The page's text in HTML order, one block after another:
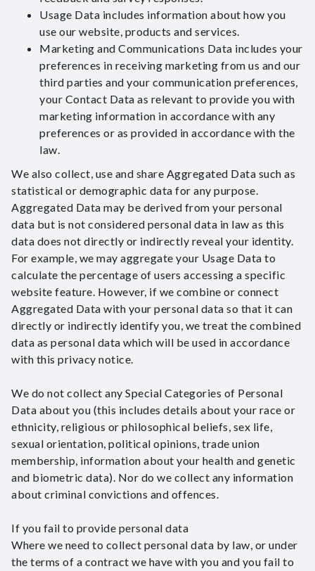
Usage Data includes information about how you
use our website, products and services.
Marketing and Communications Data includes your
preferences in receiving marketing from us and our
third parties and your communication preferences,
your Contact Data as relevant to provide you with
marketing information in accordance with any
preferences or as provided in accordance with the
law.
We also collect, use and share Aggregated Data such as
statistical or demographic data for any purpose.
Aggregated Data may be derived from your personal
data but is not considered personal data in law as this
data does not directly or indirectly reveal your identity.
For example, we may aggregate your Usage Data to
calculate the percentage of users accessing a specific
website feature. However, if we combine or connect
Aggregated Data with your personal data so that it can
directly or indirectly identify you, we treat the combined
data as personal data which will be used in accordance
with this privacy notice.
We do not collect any Special Categories of Personal
Data about you (this includes details about your race or
ethnicity, religious or philosophical beliefs, sex life,
sexual orientation, political opinions, trade union
membership, information about your health and genetic
and biometric data). Nor do we collect any information
about criminal convictions and offences.
If you fail to provide personal data
Where we need to collect personal data by law, or under
the terms of a contract we have with you and you fail to